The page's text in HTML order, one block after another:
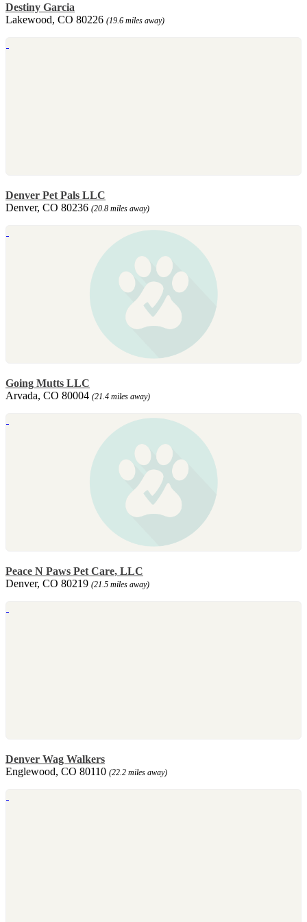
Destiny Garcia
Lakewood, CO 80226 (19.6 miles away)
Denver Pet Pals LLC
Denver, CO 80236 (20.8 miles away)
Going Mutts LLC
Arvada, CO 80004 (21.4 miles away)
Peace N Paws Pet Care, LLC
Denver, CO 80219 (21.5 miles away)
Denver Wag Walkers
Englewood, CO 80110 (22.2 miles away)